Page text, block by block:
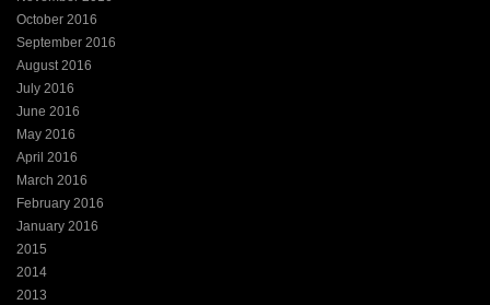
October 2016
September 2016
August 2016
July 2016
June 2016
May 2016
April 2016
March 2016
February 2016
January 2016
2015
2014
2013